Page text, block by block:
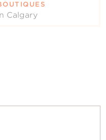
Calgary